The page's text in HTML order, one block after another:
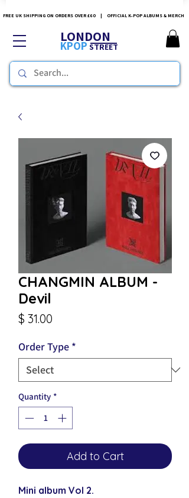
FREE UK SHIPPING ON ORDERS OVER £60 | OFFICIAL K-POP ALBUMS & MERCH
LONDON
KPOPSTREET
CHANGMIN ALBUM -
Devil
$ 31.00
Order Type *
Quantity *
Add to Cart
Mini album Vol 2.